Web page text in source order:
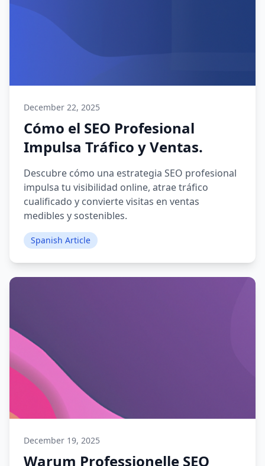
December 22, 2025
Cómo el SEO Profesional
Impulsa Tráfico y Ventas.
Descubre cómo una estrategia SEO profesional
impulsa tu visibilidad online, atrae tráfico
cualificado y convierte visitas en ventas
medibles y sostenibles.
Spanish Article
December 19, 2025
Warum Professionelle SEO